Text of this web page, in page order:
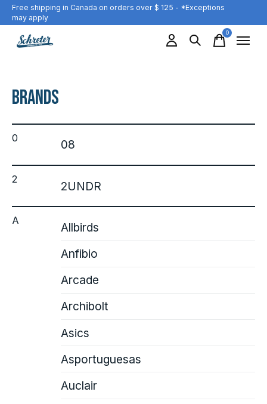
Free shipping in Canada on orders over $ 125 - *Exceptions
may apply
0items
Brands
0 08
2 2UNDR
A
Allbirds
Anfibio
Arcade
Archibolt
Asics
Asportuguesas
Auclair